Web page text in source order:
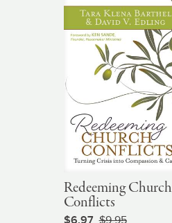
Redeeming Church
Conflicts
$6.97 $9.95